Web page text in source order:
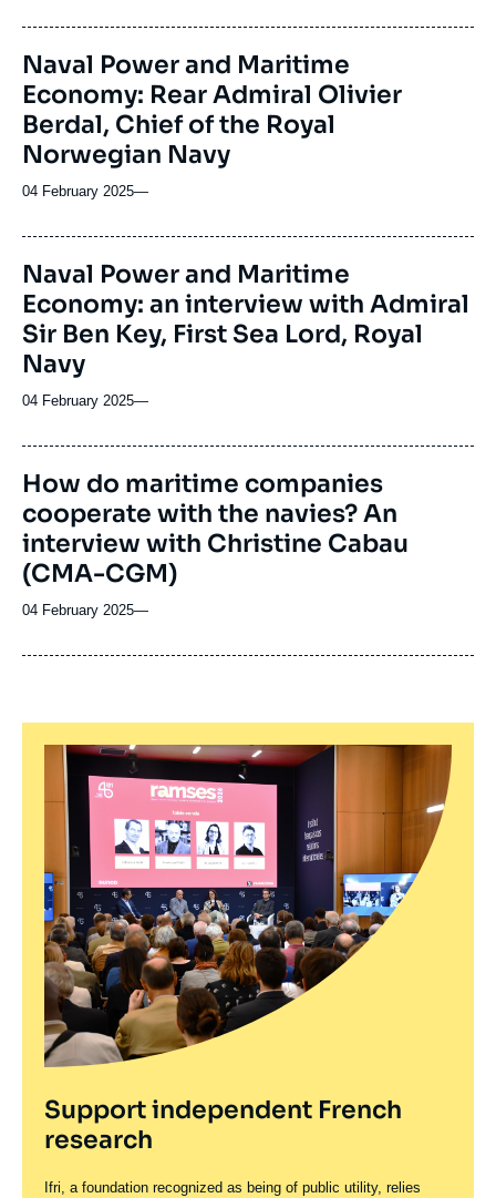
Naval Power and Maritime
Economy: Rear Admiral Olivier
Berdal, Chief of the Royal
Norwegian Navy
04 February 2025—
Naval Power and Maritime
Economy: an interview with Admiral
Sir Ben Key, First Sea Lord, Royal
Navy
04 February 2025—
How do maritime companies
cooperate with the navies? An
interview with Christine Cabau
(CMA-CGM)
04 February 2025—
Support independent French
research
Ifri, a foundation recognized as being of public utility, relies